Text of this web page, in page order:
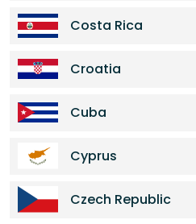
Costa Rica
Croatia
Cuba
Cyprus
Czech Republic